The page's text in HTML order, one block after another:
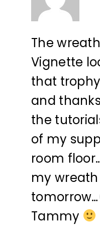
The
Vignette
that
and
the
of my
room
my
Tammy